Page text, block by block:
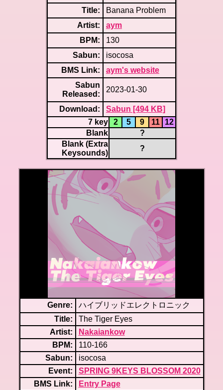
Title:
Banana Problem
Artist:
aym
BPM:
130
Sabun:
isocosa
BMS Link:
aym's website
Sabun
Released:
2023-01-30
Download:
Sabun [494 KB]
7 key
2 5 9 11
12
Blank
?
Blank (Extra
Keysounds)
?
Genre:
ハイブリッドエレクトロニック
Title:
The Tiger Eyes
Artist:
Nakaiankow
BPM:
110-166
Sabun:
isocosa
Event:
SPRING 9KEYS BLOSSOM 2020
BMS Link:
Entry Page